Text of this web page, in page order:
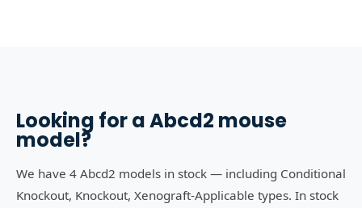
Looking for aAbcd2 mouse
model?
We have 4 Abcd2 models in stock — including Conditional
Knockout, Knockout, Xenograft-Applicable types. In stock